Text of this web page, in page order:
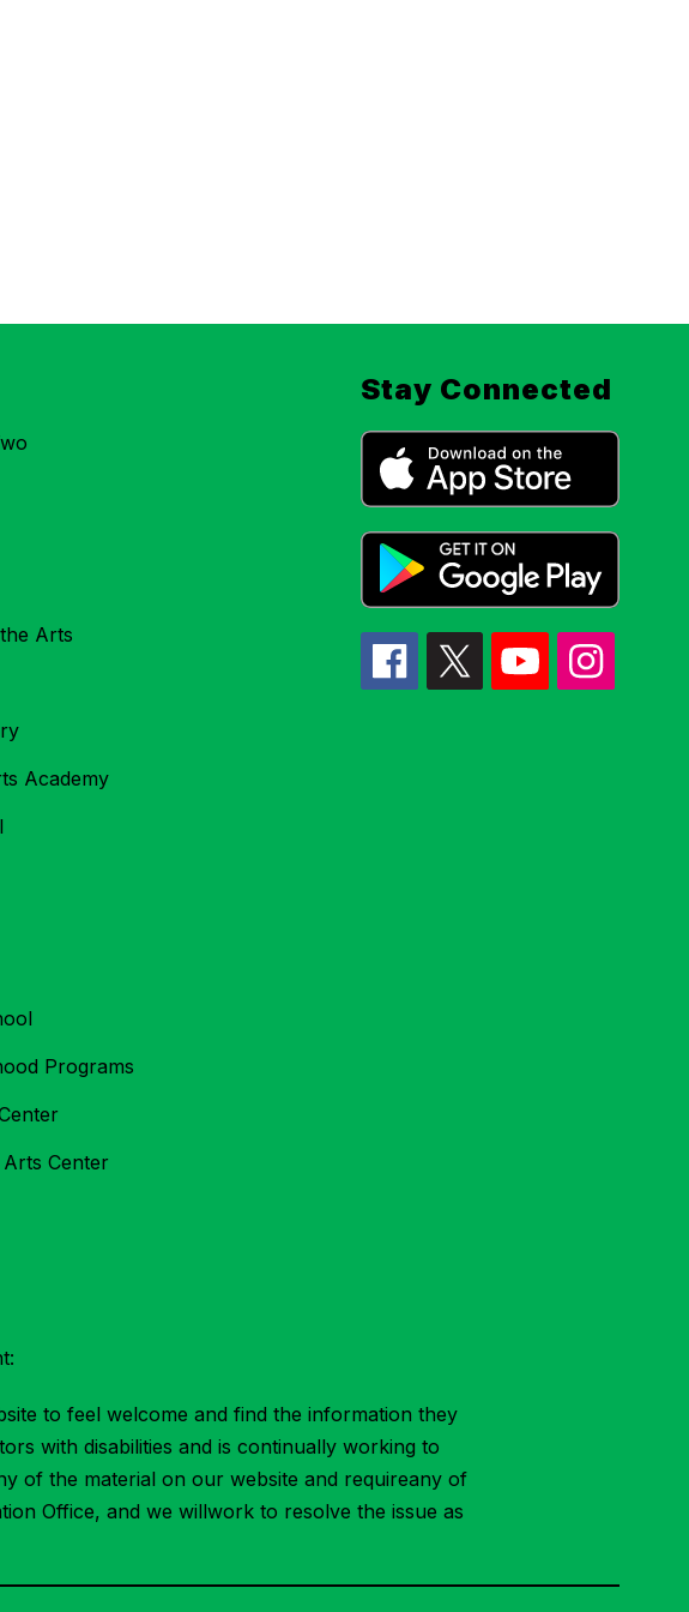
Arts
Academy
Programs
Center
Stay Connected
to feel welcome and find the information they
with disabilities and is continually working to
of the material on our website and requireany of
Office, and we willwork to resolve the issue as